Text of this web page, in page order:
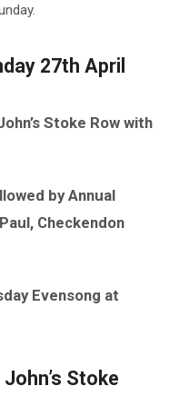
27th April
Stoke Row with
by Annual
Checkendon
Evensong at
Stoke